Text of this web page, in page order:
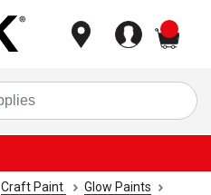
Craft Paint
Glow Paints